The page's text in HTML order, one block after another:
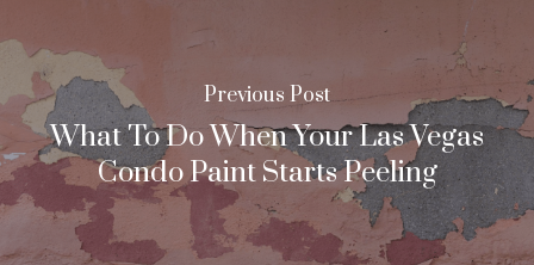
Previous Post
What To Do When Your Las Vegas
Condo Paint Starts Peeling